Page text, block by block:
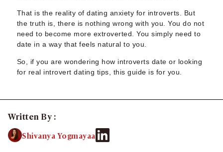
Meet Sugar Mommy
Sugar Baby
Sugar Daddy Meet
Sugar Dating Types
Sugar Relationships
Pragmatic Love
Sugar Friendships
Sugar Relationship
Sugar Relationship
Platonic Sugar Daddy: Meaning, How It Works
That is the reality of dating anxiety for introverts. But
the truth is, there is nothing wrong with you. You do not
need to become more extroverted. You simply need to
date in a way that feels natural to you.
So, if you are wondering how introverts date or looking
for real introvert dating tips, this guide is for you.
Written By :
Shivanya Yogmayaa